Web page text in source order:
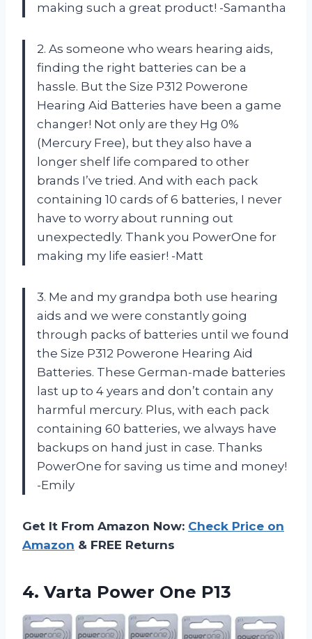
making such a great product! -Samantha
2. As someone who wears hearing aids,
finding the right batteries can be a
hassle. But the Size P312 Powerone
Hearing Aid Batteries have been a game
changer! Not only are they Hg 0%
(Mercury Free), but they also have a
longer shelf life compared to other
brands I’ve tried. And with each pack
containing 10 cards of 6 batteries, I never
have to worry about running out
unexpectedly. Thank you PowerOne for
making my life easier! -Matt
3. Me and my grandpa both use hearing
aids and we were constantly going
through packs of batteries until we found
the Size P312 Powerone Hearing Aid
Batteries. These German-made batteries
last up to 4 years and don’t contain any
harmful mercury. Plus, with each pack
containing 60 batteries, we always have
backups on hand just in case. Thanks
PowerOne for saving us time and money!
-Emily
Get It From Amazon Now: Check Price on
Amazon & FREE Returns
4. Varta Power One P13